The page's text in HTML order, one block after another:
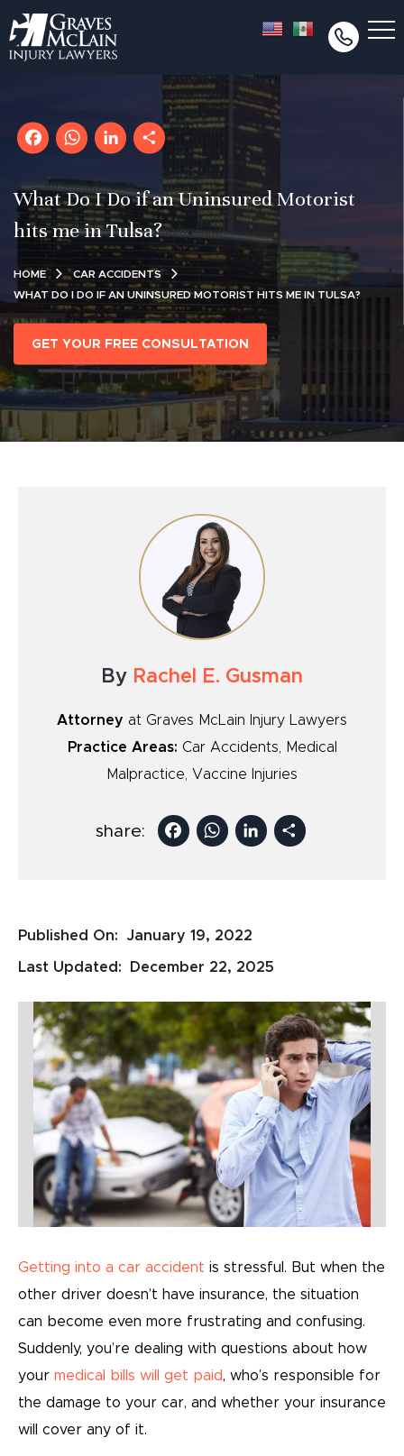
Facebook
WhatsApp
LinkedIn
Share
What Do I Do if an Uninsured Motorist
hits me in Tulsa?
HOME
CAR ACCIDENTS
WHAT DO I DO IF AN UNINSURED MOTORIST HITS ME IN TULSA?
GET YOUR FREE CONSULTATION
By Rachel E. Gusman
Attorney at Graves McLain Injury Lawyers
Practice Areas: Car Accidents, Medical
Malpractice, Vaccine Injuries
share: Facebook
WhatsApp
LinkedIn
Share
Published On: January 19, 2022
Last Updated: December 22, 2025
Getting into a car accident is stressful. But when the
other driver doesn’t have insurance, the situation
can become even more frustrating and confusing.
Suddenly, you’re dealing with questions about how
your medical bills will get paid, who’s responsible for
the damage to your car, and whether your insurance
will cover any of it.